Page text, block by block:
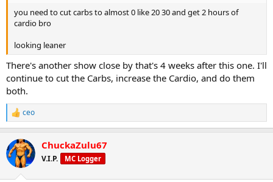
you need to cut carbs to almost 0 like 20 30 and get 2 hours of
cardio bro
looking leaner
There's another show close by that's 4 weeks after this one. I'll
continue to cut the Carbs, increase the Cardio, and do them
both.
R
e
c
t
i
ceo
ChuckaZulu67
V.I.P. MC Logger